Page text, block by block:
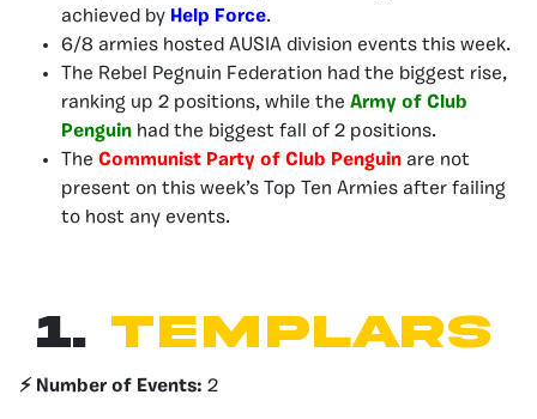
achieved by Help Force.
6/8 armies hosted AUSIA division events this week.
The Rebel Pegnuin Federation had the biggest rise,
ranking up 2 positions, while the Army of Club
Penguin had the biggest fall of 2 positions.
The Communist Party of Club Penguin are not
present on this week’s Top Ten Armies after failing
to host any events.
1. Templars
⚡️ Number of Events: 2